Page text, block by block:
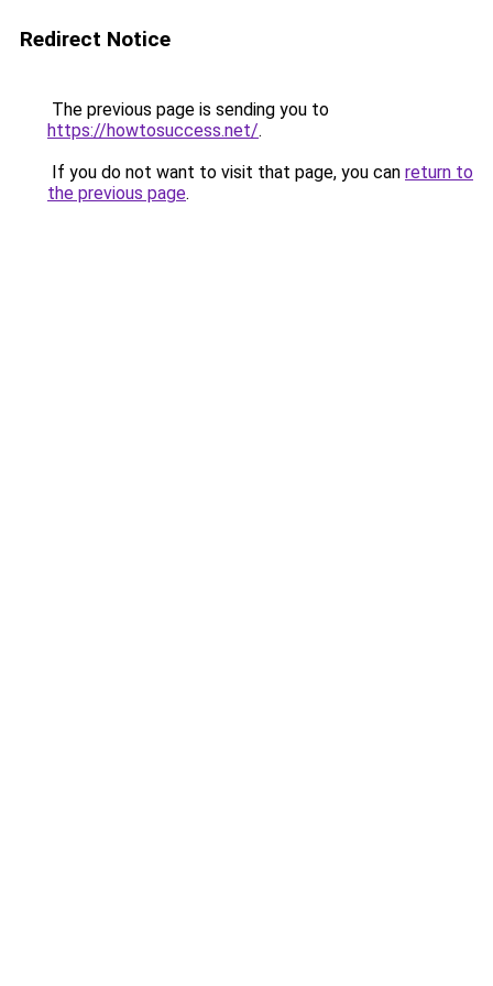
Redirect Notice
The previous page is sending you to
https://howtosuccess.net/.
If you do not want to visit that page, you can return to
the previous page.